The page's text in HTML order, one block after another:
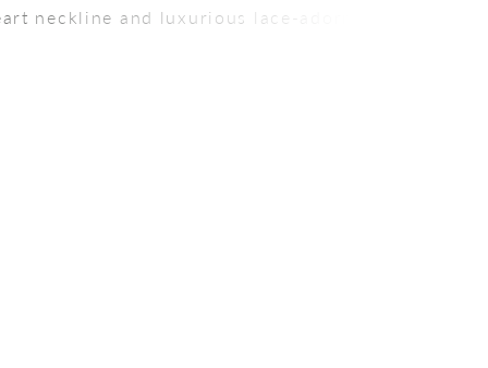
neckline and luxurious lace-adorned beaded